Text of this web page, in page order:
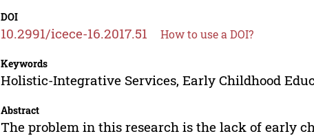
DOI
10.2991/icece-16.2017.51 How to use a DOI?
Keywords
Holistic-Integrative Services, Early Childhood
Abstract
The problem in this research is the lack of early